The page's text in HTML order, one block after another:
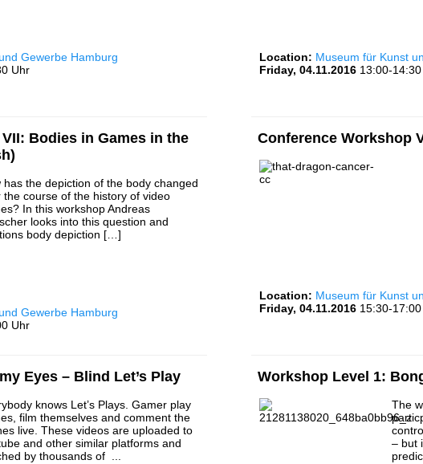
Gewerbe Hamburg
Uhr
Location: Museum für Kunst
Friday, 04.11.2016 13:00-
Bodies in Games in the
has the depiction of the body changed
the course of the history of video
In this workshop Andreas
looks into this question and
body depiction […]
Gewerbe Hamburg
Uhr
Conference Workshop
Location: Museum für Kunst
Friday, 04.11.2016 15:30-
Eyes – Blind Let’s Play
knows Let’s Plays. Gamer play
film themselves and comment the
live. These videos are uploaded to
and other similar platforms and
by thousands of ...
Workshop Level 1:
The
– but